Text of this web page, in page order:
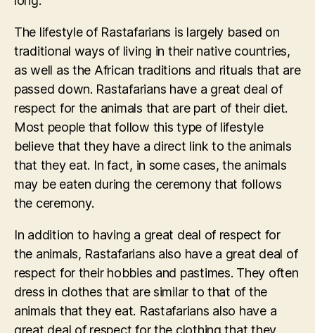
The lifestyle of Rastafarians is largely based on
traditional ways of living in their native countries,
as well as the African traditions and rituals that are
passed down. Rastafarians have a great deal of
respect for the animals that are part of their diet.
Most people that follow this type of lifestyle
believe that they have a direct link to the animals
that they eat. In fact, in some cases, the animals
may be eaten during the ceremony that follows
the ceremony.
In addition to having a great deal of respect for
the animals, Rastafarians also have a great deal of
respect for their hobbies and pastimes. They often
dress in clothes that are similar to that of the
animals that they eat. Rastafarians also have a
great deal of respect for the clothing that they